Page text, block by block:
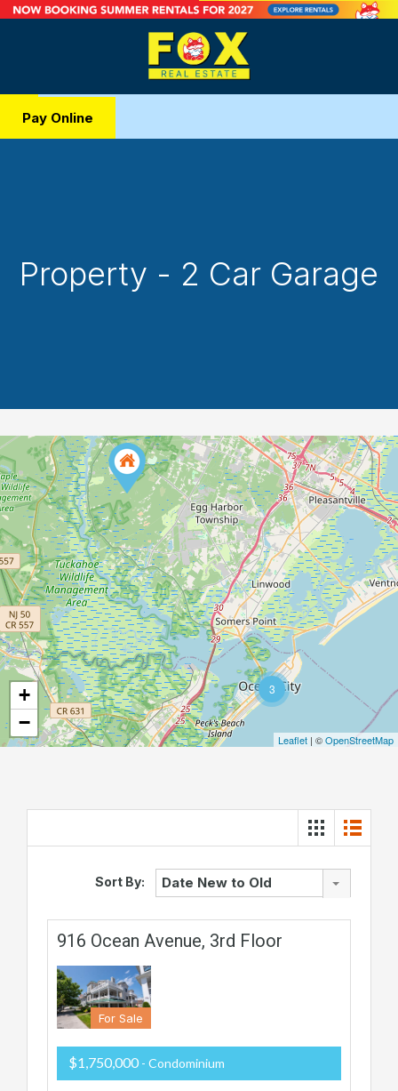
Pay Online
Property - 2 Car Garage
3
+
−
Leaflet | ©OpenStreetMap
Sort By: Date New to Old
916 Ocean Avenue, 3rd Floor
For Sale
$1,750,000 - Condominium